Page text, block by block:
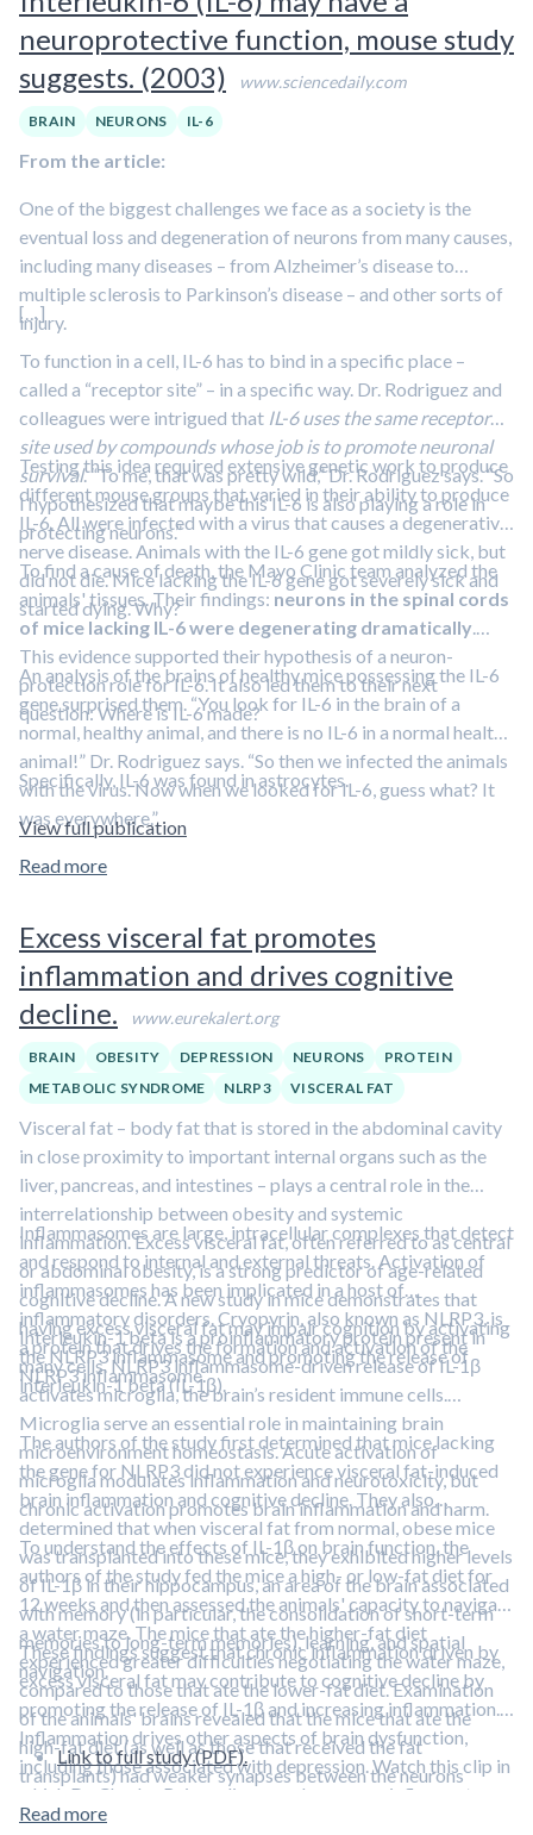
neuroprotective function, mouse study
suggests. (2003)
www.sciencedaily.com
BRAIN NEURONS IL-6
From the article:
One of the biggest challenges we face as a society is the
eventual loss and degeneration of neurons from many causes,
including many diseases – from Alzheimer’s disease to
multiple sclerosis to Parkinson’s disease – and other sorts of
injury.
[…]
To function in a cell, IL-6 has to bind in a specific place –
called a “receptor site” – in a specific way. Dr. Rodriguez and
colleagues were intrigued that IL-6 uses the same receptor
site used by compounds whose job is to promote neuronal
survival. “To me, that was pretty wild,” Dr. Rodriguez says. “So
I hypothesized that maybe this IL-6 is also playing a role in
protecting neurons.”
Testing this idea required extensive genetic work to produce
different mouse groups that varied in their ability to produce
IL-6. All were infected with a virus that causes a degenerative
nerve disease. Animals with the IL-6 gene got mildly sick, but
did not die. Mice lacking the IL-6 gene got severely sick and
started dying. Why?
To find a cause of death, the Mayo Clinic team analyzed the
animals' tissues. Their findings: neurons in the spinal cords
of mice lacking IL-6 were degenerating dramatically.
This evidence supported their hypothesis of a neuron-
protection role for IL-6. It also led them to their next
question: Where is IL-6 made?
An analysis of the brains of healthy mice possessing the IL-6
gene surprised them. “You look for IL-6 in the brain of a
normal, healthy animal, and there is no IL-6 in a normal healthy
animal!” Dr. Rodriguez says. “So then we infected the animals
with the virus. Now when we looked for IL-6, guess what? It
was everywhere.”
Specifically, IL-6 was found in astrocytes.
View full publication
Read more
Excess visceral fat promotes
inflammation and drives cognitive
decline.
www.eurekalert.org
BRAIN OBESITY DEPRESSION NEURONS
PROTEIN
METABOLIC SYNDROME
NLRP3 VISCERAL FAT
Visceral fat – body fat that is stored in the abdominal cavity
in close proximity to important internal organs such as the
liver, pancreas, and intestines – plays a central role in the
interrelationship between obesity and systemic
inflammation. Excess visceral fat, often referred to as central
or abdominal obesity, is a strong predictor of age-related
cognitive decline. A new study in mice demonstrates that
having excess visceral fat may impair cognition by activating
the NLRP3 inflammasome and promoting the release of
interleukin-1 beta (IL-1β).
Inflammasomes are large, intracellular complexes that detect
and respond to internal and external threats. Activation of
inflammasomes has been implicated in a host of
inflammatory disorders. Cryopyrin, also known as NLRP3, is
a protein that drives the formation and activation of the
NLRP3 inflammasome.
Interleukin-1 beta is a proinflammatory protein present in
many cells. NLRP3 inflammasome-driven release of IL-1β
activates microglia, the brain’s resident immune cells.
Microglia serve an essential role in maintaining brain
microenvironment homeostasis. Acute activation of
microglia modulates inflammation and neurotoxicity, but
chronic activation promotes brain inflammation and harm.
The authors of the study first determined that mice lacking
the gene for NLRP3 did not experience visceral fat-induced
brain inflammation and cognitive decline. They also
determined that when visceral fat from normal, obese mice
was transplanted into these mice, they exhibited higher levels
of IL-1β in their hippocampus, an area of the brain associated
with memory (in particular, the consolidation of short-term
memories to long-term memories), learning, and spatial
navigation.
To understand the effects of IL-1β on brain function, the
authors of the study fed the mice a high- or low-fat diet for
12 weeks and then assessed the animals' capacity to navigate
a water maze. The mice that ate the higher-fat diet
experienced greater difficulties negotiating the water maze,
compared to those that ate the lower-fat diet. Examination
of the animals' brains revealed that the mice that ate the
high-fat diet (as well as those that received the fat
transplants) had weaker synapses between the neurons
involved in learning and memory.
These findings suggest that chronic inflammation driven by
excess visceral fat may contribute to cognitive decline by
promoting the release of IL-1β and increasing inflammation.
Inflammation drives other aspects of brain dysfunction,
including those associated with depression. Watch this clip in
which Dr. Charles Raison discusses how a pro-inflammatory
environment can contribute to the
Link to full study (PDF).
Read more